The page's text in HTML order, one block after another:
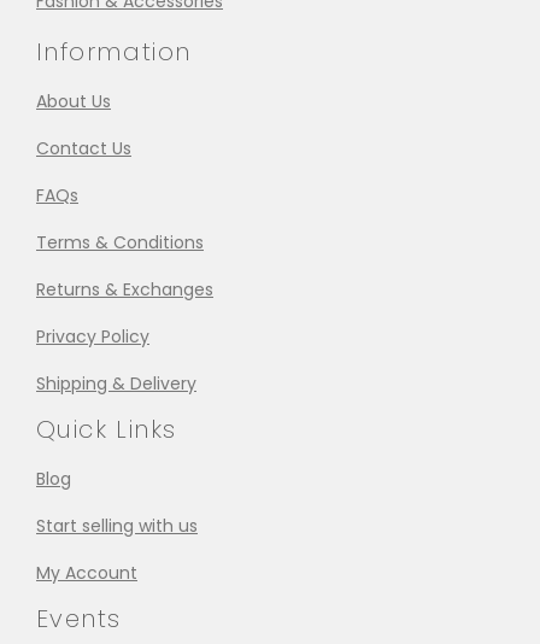
Information
About Us
Contact Us
FAQs
Terms & Conditions
Returns & Exchanges
Privacy Policy
Shipping & Delivery
Quick Links
Blog
Start selling with us
My Account
Events